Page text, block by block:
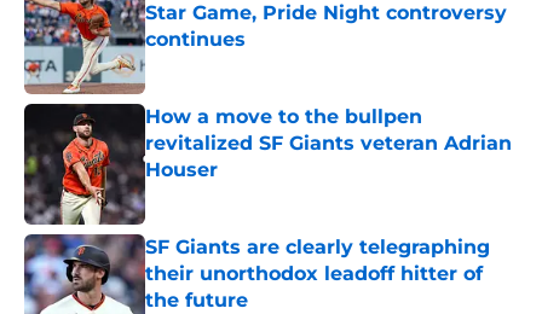
Star Game, Pride Night controversy
continues
Published by on Invalid Date
How a move to the bullpen
revitalized SF Giants veteran Adrian
Houser
Published by on Invalid Date
SF Giants are clearly telegraphing
their unorthodox leadoff hitter of
the future